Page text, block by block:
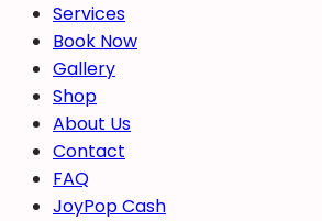
Services
Book Now
Gallery
Shop
About Us
Contact
FAQ
JoyPop Cash